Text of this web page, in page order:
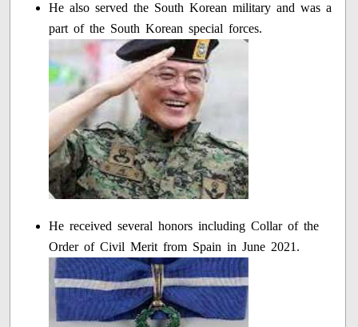
He also served the South Korean military and was a
part of the South Korean special forces.
He received several honors including Collar of the
Order of Civil Merit from Spain in June 2021.